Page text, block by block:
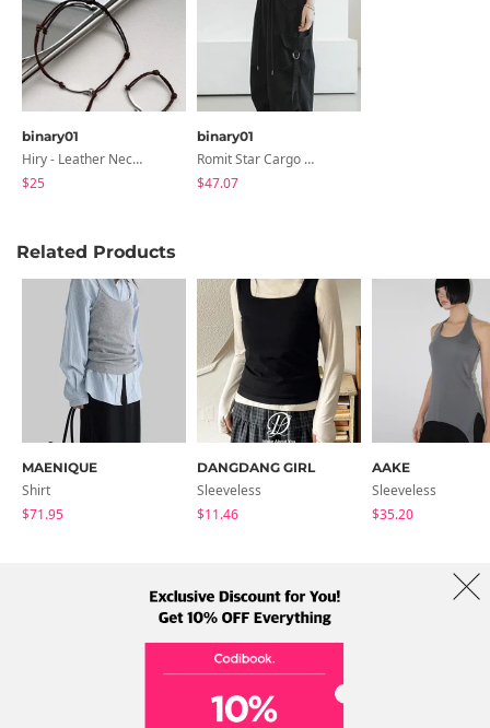
binary01
Hiry - Leather Necklace & Bracelet
$25
binary01
Romit Star Cargo Wide Pants
$47.07
Related Products
MAENIQUE
Shirt
$71.95
DANGDANG GIRL
Sleeveless
$11.46
AAKE
Sleeveless
$35.20
Term Policy Shipping Info
Address: A-301, 114, Gasan digital 2-ro, Geumcheon-gu, Seoul